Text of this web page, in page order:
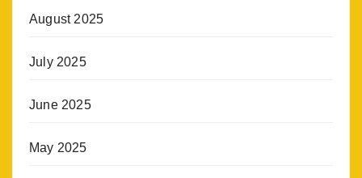
August 2025
July 2025
June 2025
May 2025